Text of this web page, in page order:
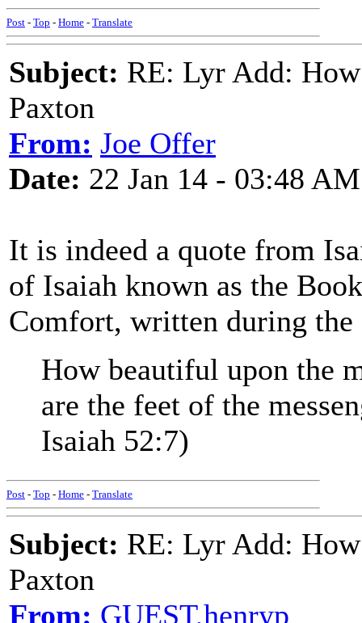
Post - Top - Home - Translate
Subject: RE: Lyr Add:
Paxton
From: Joe Offer
Date: 22 Jan 14 - 03:48 AM
It is indeed a quote from
of Isaiah known as the
Comfort, written during
How beautiful upon the
are the feet of the
Isaiah 52:7)
Post - Top - Home - Translate
Subject: RE: Lyr Add:
Paxton
From: GUEST,henryp